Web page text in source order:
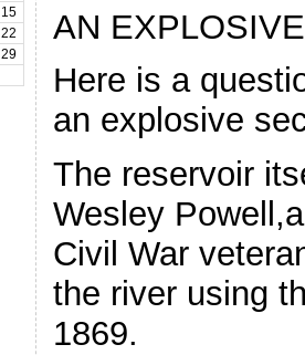
15
22
29
AN
Here is a
an explosive
The reservoir
Wesley
Civil War
the river using
1869.